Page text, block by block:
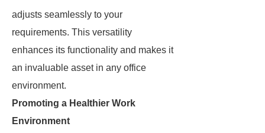
adjusts seamlessly to your
requirements. This versatility
enhances its functionality and makes it
an invaluable asset in any office
environment.
Promoting a Healthier Work
Environment